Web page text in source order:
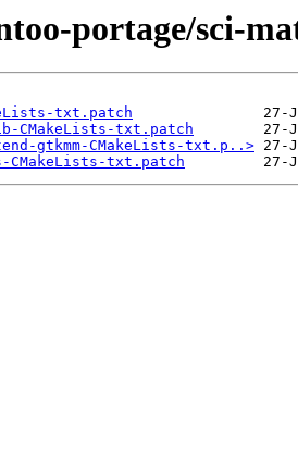
portage/sci-
txt.patch
CMakeLists-txt.patch
gtkmm-CMakeLists-txt.p..>
CMakeLists-txt.patch